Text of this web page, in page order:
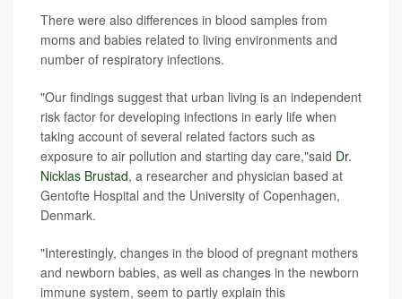
There were also differences in blood samples from
moms and babies related to living environments and
number of respiratory infections.
"Our findings suggest that urban living is an independent
risk factor for developing infections in early life when
taking account of several related factors such as
exposure to air pollution and starting day care,"said Dr.
Nicklas Brustad, a researcher and physician based at
Gentofte Hospital and the University of Copenhagen,
Denmark.
"Interestingly, changes in the blood of pregnant mothers
and newborn babies, as well as changes in the newborn
immune system, seem to partly explain this